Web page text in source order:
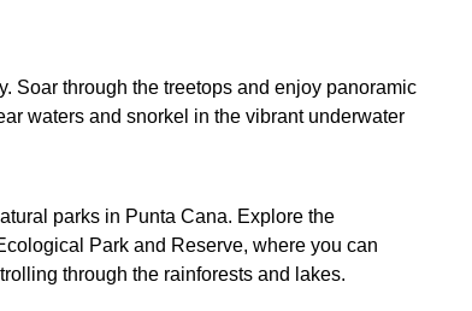
Soar through the treetops and enjoy panoramic
waters and snorkel in the vibrant underwater
parks in Punta Cana. Explore the
Park and Reserve, where you can
through the rainforests and lakes.